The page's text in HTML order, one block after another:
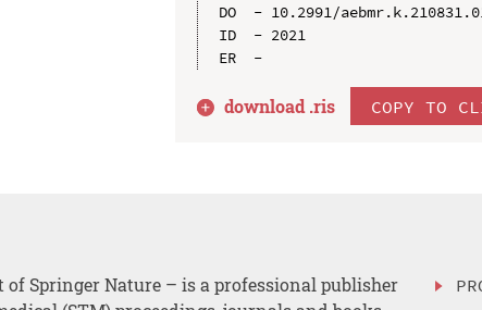
DO  - 10.2991/
ID  - 2021
download .ris COPY TO
Springer Nature – is a professional publisher